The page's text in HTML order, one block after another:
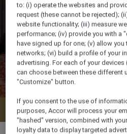
Check
to: (i) operate the websites and
request (these cannot be rejected);
website functionality; (iii) measure
performance; (iv) provide you with a
have signed up for one; (v) allow
networks; (vi) build a profile of your
advertising. For each of your devices
can choose between these different
"Customize" button.
If you consent to the use of
purposes, Accor will process your
"hashed" version, combined with
loyalty data to display targeted